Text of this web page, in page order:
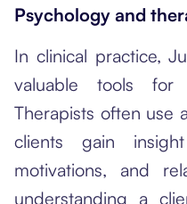
Psychology and
In clinical practice,
valuable tools for
Therapists often use
clients gain
motivations, and
understanding a